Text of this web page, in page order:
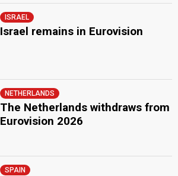
ISRAEL
Israel remains in Eurovision
NETHERLANDS
The Netherlands withdraws from
Eurovision 2026
SPAIN